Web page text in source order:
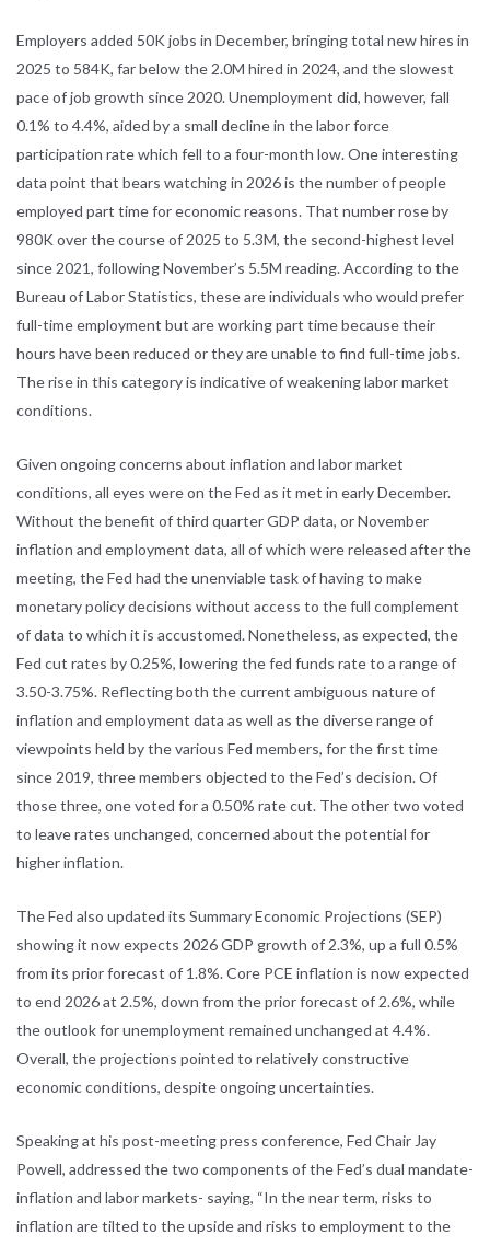
Employers added 50K jobs in December, bringing total new hires in
2025 to 584K, far below the 2.0M hired in 2024, and the slowest
pace of job growth since 2020. Unemployment did, however, fall
0.1% to 4.4%, aided by a small decline in the labor force
participation rate which fell to a four-month low. One interesting
data point that bears watching in 2026 is the number of people
employed part time for economic reasons. That number rose by
980K over the course of 2025 to 5.3M, the second-highest level
since 2021, following November’s 5.5M reading. According to the
Bureau of Labor Statistics, these are individuals who would prefer
full-time employment but are working part time because their
hours have been reduced or they are unable to find full-time jobs.
The rise in this category is indicative of weakening labor market
conditions.
Given ongoing concerns about inflation and labor market
conditions, all eyes were on the Fed as it met in early December.
Without the benefit of third quarter GDP data, or November
inflation and employment data, all of which were released after the
meeting, the Fed had the unenviable task of having to make
monetary policy decisions without access to the full complement
of data to which it is accustomed. Nonetheless, as expected, the
Fed cut rates by 0.25%, lowering the fed funds rate to a range of
3.50-3.75%. Reflecting both the current ambiguous nature of
inflation and employment data as well as the diverse range of
viewpoints held by the various Fed members, for the first time
since 2019, three members objected to the Fed’s decision. Of
those three, one voted for a 0.50% rate cut. The other two voted
to leave rates unchanged, concerned about the potential for
higher inflation.
The Fed also updated its Summary Economic Projections (SEP)
showing it now expects 2026 GDP growth of 2.3%, up a full 0.5%
from its prior forecast of 1.8%. Core PCE inflation is now expected
to end 2026 at 2.5%, down from the prior forecast of 2.6%, while
the outlook for unemployment remained unchanged at 4.4%.
Overall, the projections pointed to relatively constructive
economic conditions, despite ongoing uncertainties.
Speaking at his post-meeting press conference, Fed Chair Jay
Powell, addressed the two components of the Fed’s dual mandate-
inflation and labor markets- saying, “In the near term, risks to
inflation are tilted to the upside and risks to employment to the